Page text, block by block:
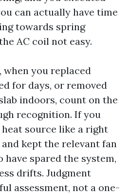
can actually have time
towards spring
AC coil not easy.
you replaced
for days, or removed
indoors, count on the
recognition. If you
source like a right
kept the relevant fan
have spared the system,
drifts. Judgment
assessment, not a one-